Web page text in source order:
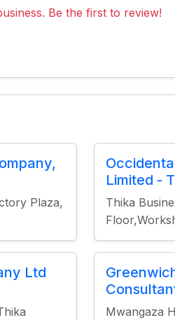
Be the first to review!
Plaza,
Limited -
Thika
Ltd
Mwangaza